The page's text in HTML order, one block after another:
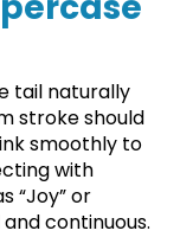
tail naturally
stroke should
smoothly to
with
“Joy” or
continuous.